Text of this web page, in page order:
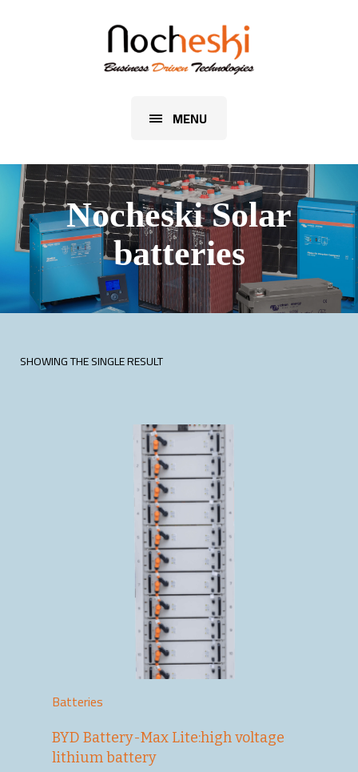
MENU
Nocheski Solar
batteries
SHOWING THE SINGLE RESULT
Batteries
BYD Battery-Max Lite:high voltage
lithium battery